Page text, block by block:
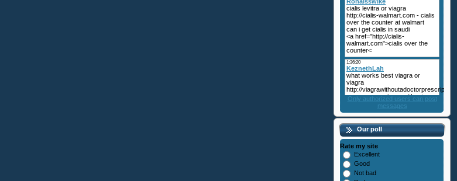
Only authorized users can post
messages
Our poll
Rate my site
Excellent
Good
Not bad